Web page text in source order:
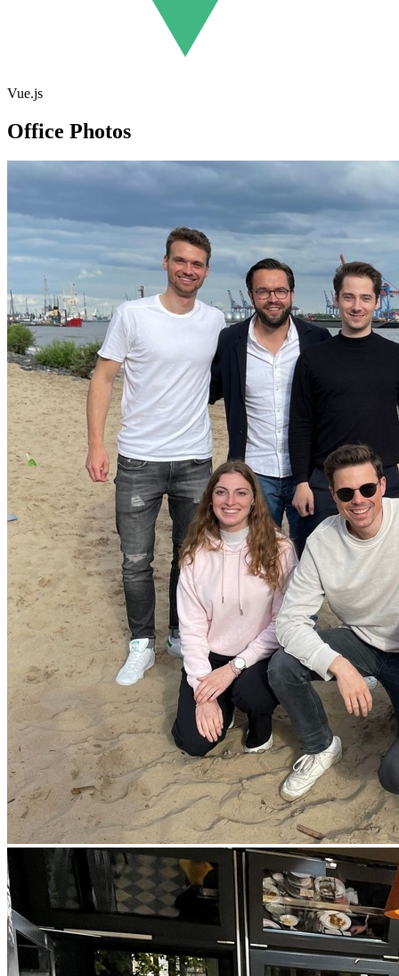
Vue.js
Office Photos